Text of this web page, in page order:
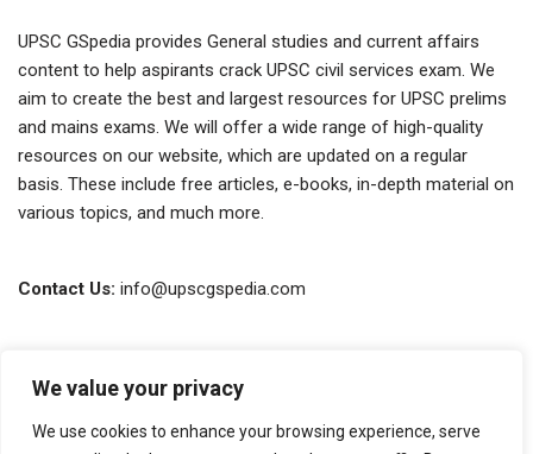
We value your privacy
We use cookies to enhance your browsing experience, serve
UPSC GSpedia provides General studies and current affairs
content to help aspirants crack UPSC civil services exam. We
aim to create the best and largest resources for UPSC prelims
and mains exams. We will offer a wide range of high-quality
resources on our website, which are updated on a regular
basis. These include free articles, e-books, in-depth material on
various topics, and much more.
Contact Us: info@upscgspedia.com